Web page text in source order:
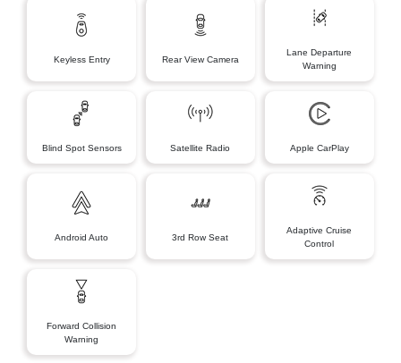
Keyless Entry Rear View Camera
Lane Departure
Warning
Blind Spot Sensors Satellite Radio Apple CarPlay
Android Auto 3rd Row Seat
Adaptive Cruise
Control
Forward Collision
Warning